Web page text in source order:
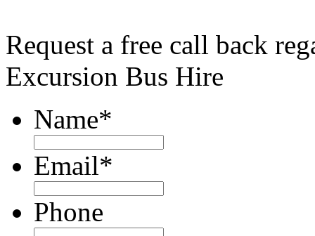
Request a free call back
Excursion Bus Hire
Name*
Email*
Phone